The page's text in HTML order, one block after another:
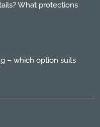
What protections
– which option suits